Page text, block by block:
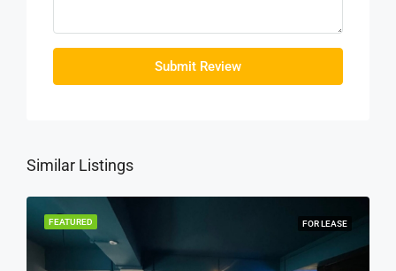
Submit Review
Similar Listings
FEATURED FOR LEASE